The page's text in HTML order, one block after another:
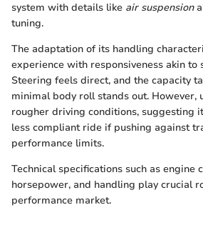
system with details like air suspension
tuning.
The adaptation of its handling
experience with responsiveness akin to
Steering feels direct, and the capacity
minimal body roll stands out. However,
rougher driving conditions, suggesting
less compliant ride if pushing against
performance limits.
Technical specifications such as engine
horsepower, and handling play crucial
performance market.